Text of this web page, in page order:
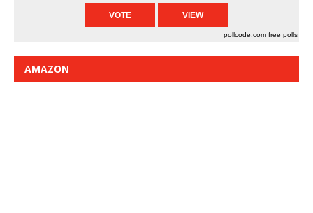
pollcode.com free polls
AMAZON